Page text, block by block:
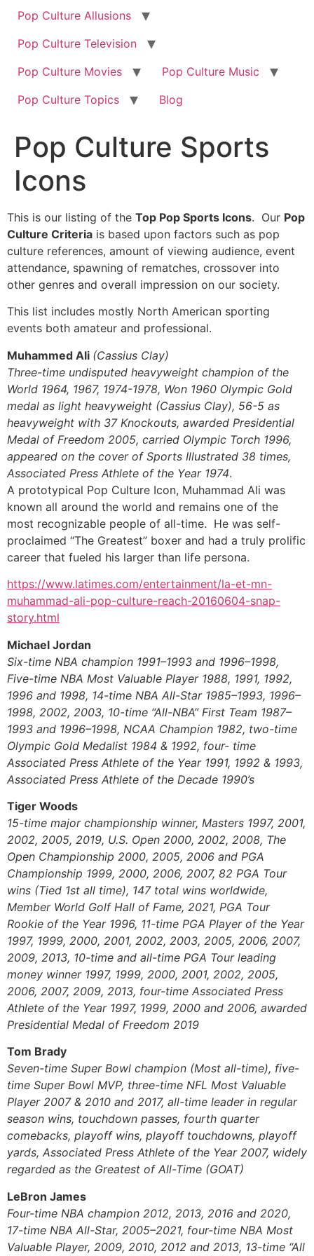
Pop Culture Allusions
Pop Culture Television
Pop Culture Movies
Pop Culture Music
Pop Culture Topics
Blog
Pop Culture Sports
Icons
This is our listing of the Top Pop Sports Icons. Our Pop
Culture Criteria is based upon factors such as pop
culture references, amount of viewing audience, event
attendance, spawning of rematches, crossover into
other genres and overall impression on our society.
This list includes mostly North American sporting
events both amateur and professional.
Muhammed Ali (Cassius Clay)
Three-time undisputed heavyweight champion of the
World 1964, 1967, 1974-1978, Won 1960 Olympic Gold
medal as light heavyweight (Cassius Clay), 56-5 as
heavyweight with 37 Knockouts, awarded Presidential
Medal of Freedom 2005, carried Olympic Torch 1996,
appeared on the cover of Sports Illustrated 38 times,
Associated Press Athlete of the Year 1974.
A prototypical Pop Culture Icon, Muhammad Ali was
known all around the world and remains one of the
most recognizable people of all-time. He was self-
proclaimed “The Greatest” boxer and had a truly prolific
career that fueled his larger than life persona.
https://www.latimes.com/entertainment/la-et-mn-
muhammad-ali-pop-culture-reach-20160604-snap-
story.html
Michael Jordan
Six-time NBA champion 1991–1993 and 1996–1998,
Five-time NBA Most Valuable Player 1988, 1991, 1992,
1996 and 1998, 14-time NBA All-Star 1985–1993, 1996–
1998, 2002, 2003, 10-time “All-NBA” First Team 1987–
1993 and 1996–1998, NCAA Champion 1982, two-time
Olympic Gold Medalist 1984 & 1992, four- time
Associated Press Athlete of the Year 1991, 1992 & 1993,
Associated Press Athlete of the Decade 1990’s
Tiger Woods
15-time major championship winner, Masters 1997, 2001,
2002, 2005, 2019, U.S. Open 2000, 2002, 2008, The
Open Championship 2000, 2005, 2006 and PGA
Championship 1999, 2000, 2006, 2007, 82 PGA Tour
wins (Tied 1st all time), 147 total wins worldwide,
Member World Golf Hall of Fame, 2021, PGA Tour
Rookie of the Year 1996, 11-time PGA Player of the Year
1997, 1999, 2000, 2001, 2002, 2003, 2005, 2006, 2007,
2009, 2013, 10-time and all-time PGA Tour leading
money winner 1997, 1999, 2000, 2001, 2002, 2005,
2006, 2007, 2009, 2013, four-time Associated Press
Athlete of the Year 1997, 1999, 2000 and 2006, awarded
Presidential Medal of Freedom 2019
Tom Brady
Seven-time Super Bowl champion (Most all-time), five-
time Super Bowl MVP, three-time NFL Most Valuable
Player 2007 & 2010 and 2017, all-time leader in regular
season wins, touchdown passes, fourth quarter
comebacks, playoff wins, playoff touchdowns, playoff
yards, Associated Press Athlete of the Year 2007, widely
regarded as the Greatest of All-Time (GOAT)
LeBron James
Four-time NBA champion 2012, 2013, 2016 and 2020,
17-time NBA All-Star, 2005–2021, four-time NBA Most
Valuable Player, 2009, 2010, 2012 and 2013, 13-time “All